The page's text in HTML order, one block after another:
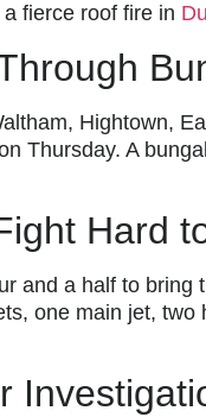
fierce roof fire in
Hightown,
Thursday. A
Hard
and a half to
one main jet,